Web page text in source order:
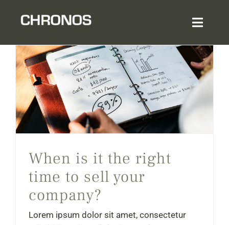
Home
About
Services & Expertise
Sector Experience
When is it the right
time to sell your
company?
Lorem ipsum dolor sit amet, consectetur